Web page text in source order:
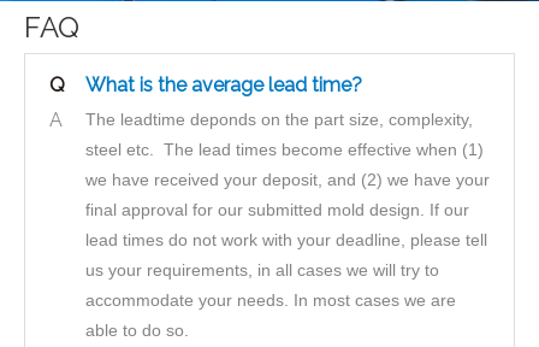
FAQ
Q
What is the average lead time?
A
The leadtime deponds on the part size, complexity,
steel etc. The lead times become effective when (1)
we have received your deposit, and (2) we have your
final approval for our submitted mold design. If our
lead times do not work with your deadline, please tell
us your requirements, in all cases we will try to
accommodate your needs. In most cases we are
able to do so.